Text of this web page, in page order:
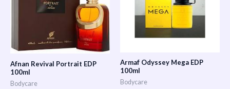
Afnan Revival Portrait EDP
100ml
Bodycare
Armaf Odyssey Mega EDP
100ml
Bodycare